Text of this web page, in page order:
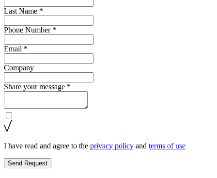
Last Name *
Phone Number *
Email *
Company
Share your message *
I have read and agree to the privacy policy and terms of use
Send Request